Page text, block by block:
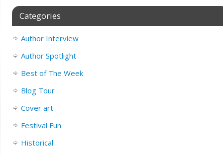
Categories
Author Interview
Author Spotlight
Best of The Week
Blog Tour
Cover art
Festival Fun
Historical